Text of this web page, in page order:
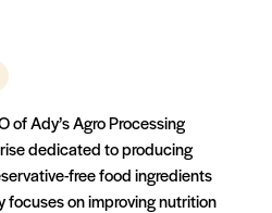
of Ady’s Agro Processing
dedicated to producing
free food ingredients
focuses on improving nutrition